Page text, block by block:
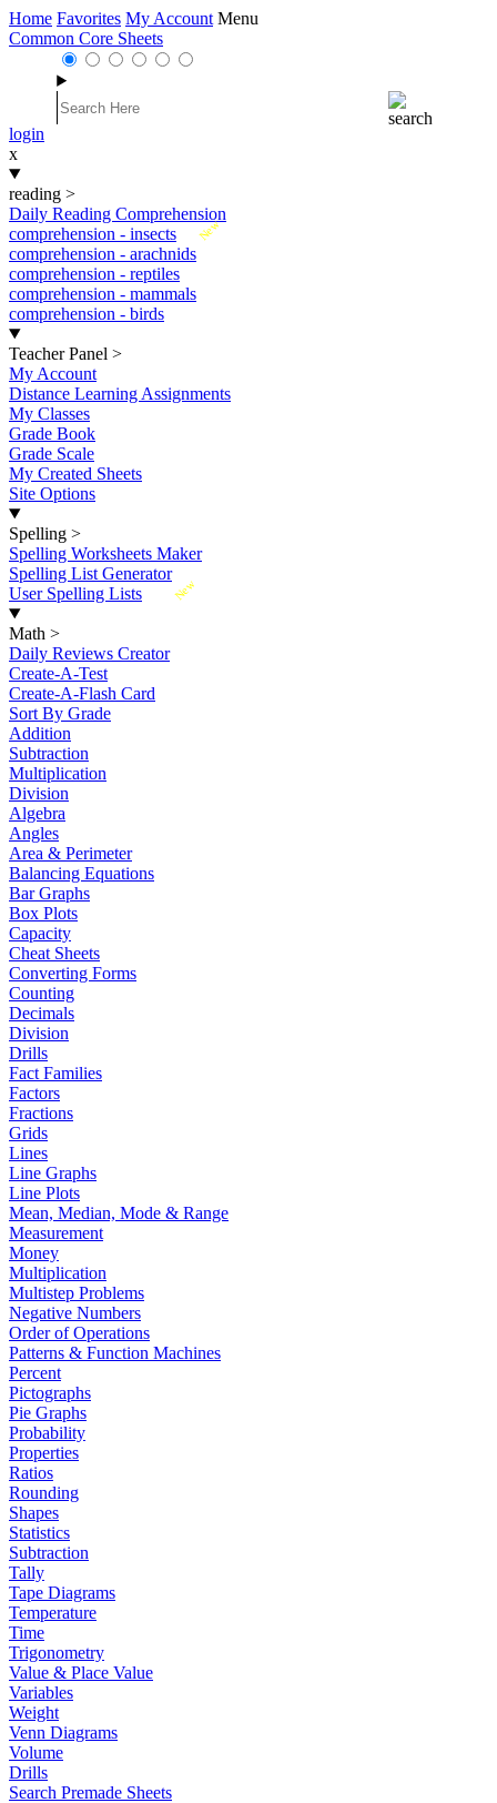
Home Favorites My Account Menu
Common Core Sheets
login
x
reading >
Daily Reading Comprehension
New
comprehension - insects
comprehension - arachnids
comprehension - reptiles
comprehension - mammals
comprehension - birds
Teacher Panel >
My Account
Distance Learning Assignments
My Classes
Grade Book
Grade Scale
My Created Sheets
Site Options
Spelling >
Spelling Worksheets Maker
Spelling List Generator
New
User Spelling Lists
Math >
Daily Reviews Creator
Create-A-Test
Create-A-Flash Card
Sort By Grade
Addition
Subtraction
Multiplication
Division
Algebra
Angles
Area & Perimeter
Balancing Equations
Bar Graphs
Box Plots
Capacity
Cheat Sheets
Converting Forms
Counting
Decimals
Division
Drills
Fact Families
Factors
Fractions
Grids
Lines
Line Graphs
Line Plots
Mean, Median, Mode & Range
Measurement
Money
Multiplication
Multistep Problems
Negative Numbers
Order of Operations
Patterns & Function Machines
Percent
Pictographs
Pie Graphs
Probability
Properties
Ratios
Rounding
Shapes
Statistics
Subtraction
Tally
Tape Diagrams
Temperature
Time
Trigonometry
Value & Place Value
Variables
Weight
Venn Diagrams
Volume
Drills
Search Premade Sheets